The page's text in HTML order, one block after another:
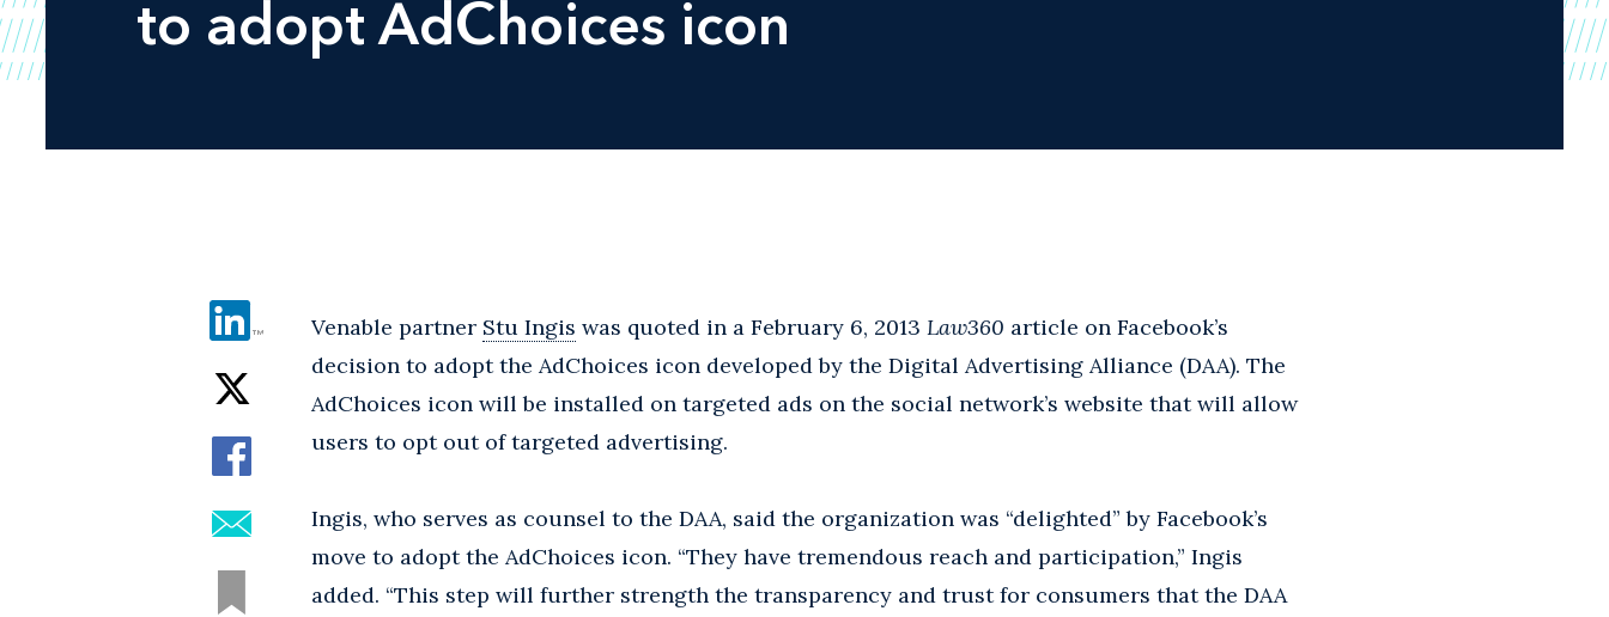
to adopt AdChoices icon
Venable partner Stu Ingis was quoted in a February 6, 2013 Law360 article on Facebook’s
decision to adopt the AdChoices icon developed by the Digital Advertising Alliance (DAA). The
AdChoices icon will be installed on targeted ads on the social network’s website that will allow
users to opt out of targeted advertising.
Ingis, who serves as counsel to the DAA, said the organization was “delighted” by Facebook’s
move to adopt the AdChoices icon. “They have tremendous reach and participation,” Ingis
added. “This step will further strength the transparency and trust for consumers that the DAA